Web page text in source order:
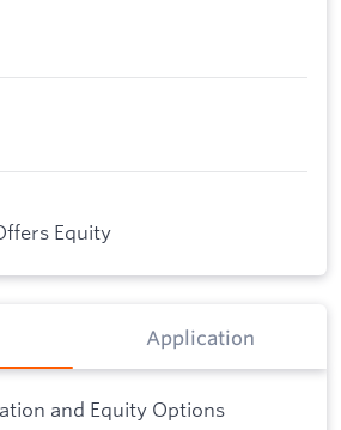
Equity
Application
and Equity Options